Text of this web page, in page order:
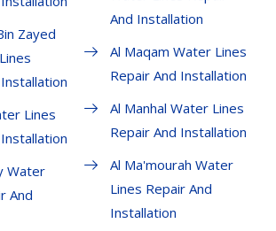
Zayed
Lines
Water
And
And Installation
Al Maqam Water Lines
Repair And Installation
Al Manhal Water Lines
Repair And Installation
Al Ma'mourah Water
Lines Repair And
Installation